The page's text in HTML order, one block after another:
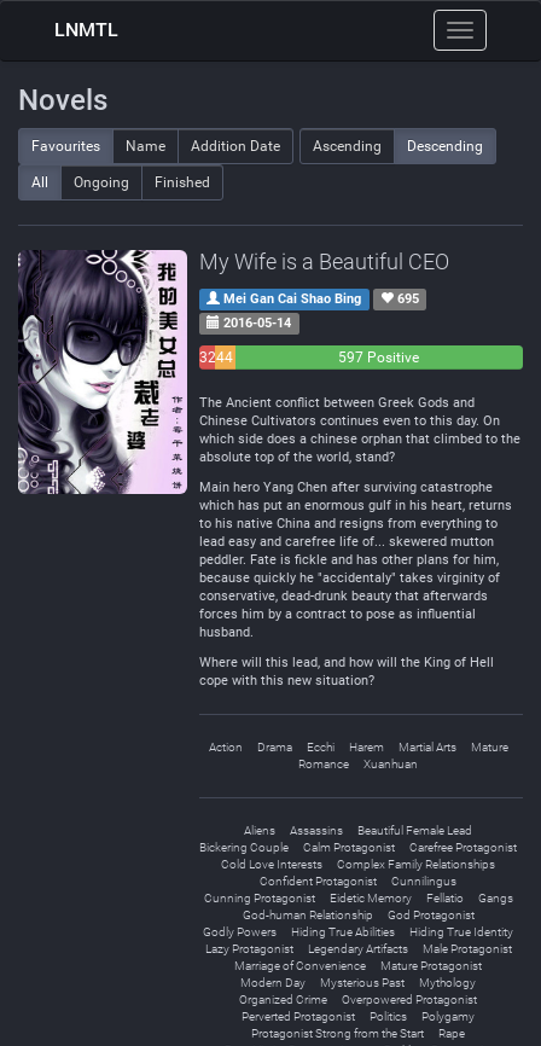
Toggle
navigation
LNMTL
Novels
Favourites Name Addition Date Ascending Descending
All Ongoing Finished
My Wife is a Beautiful CEO
Mei Gan Cai Shao Bing
695
2016-05-14
3244
597 Positive
The Ancient conflict between Greek Gods and
Chinese Cultivators continues even to this day. On
which side does a chinese orphan that climbed to the
absolute top of the world, stand?
Main hero Yang Chen after surviving catastrophe
which has put an enormous gulf in his heart, returns
to his native China and resigns from everything to
lead easy and carefree life of... skewered mutton
peddler. Fate is fickle and has other plans for him,
because quickly he "accidentaly" takes virginity of
conservative, dead-drunk beauty that afterwards
forces him by a contract to pose as influential
husband.
Where will this lead, and how will the King of Hell
cope with this new situation?
Action Drama Ecchi Harem Martial Arts
Mature
Romance
Xuanhuan
Aliens Assassins
Beautiful Female Lead
Bickering Couple
Calm Protagonist
Carefree Protagonist
Cold Love Interests
Complex Family Relationships
Confident Protagonist
Cunnilingus
Cunning Protagonist
Eidetic Memory Fellatio
Gangs
God-human Relationship
God Protagonist
Godly Powers
Hiding True Abilities
Hiding True Identity
Lazy Protagonist
Legendary Artifacts
Male Protagonist
Marriage of Convenience
Mature Protagonist
Modern Day
Mysterious Past
Mythology
Organized Crime
Overpowered Protagonist
Perverted Protagonist
Politics
Polygamy
Protagonist Strong from the Start
Rape